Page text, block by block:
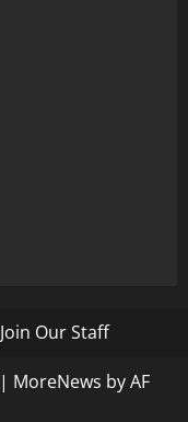
Join Our Staff
| MoreNews by AF